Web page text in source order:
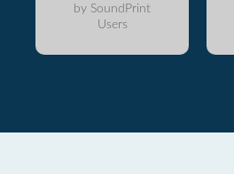
by SoundPrint
Users